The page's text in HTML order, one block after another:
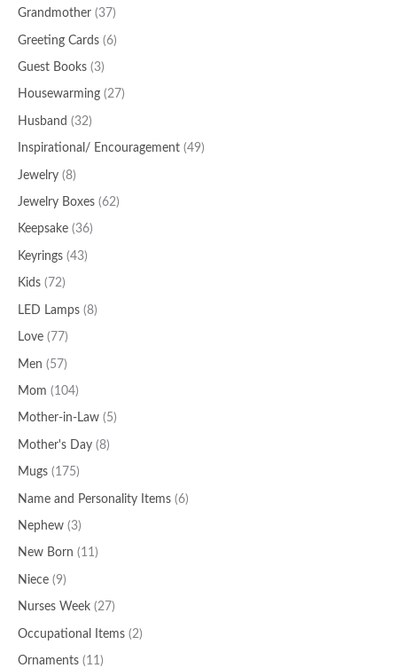
Grandmother (37)
Greeting Cards (6)
Guest Books (3)
Housewarming (27)
Husband (32)
Inspirational/ Encouragement (49)
Jewelry (8)
Jewelry Boxes (62)
Keepsake (36)
Keyrings (43)
Kids (72)
LED Lamps (8)
Love (77)
Men (57)
Mom (104)
Mother-in-Law (5)
Mother's Day (8)
Mugs (175)
Name and Personality Items (6)
Nephew (3)
New Born (11)
Niece (9)
Nurses Week (27)
Occupational Items (2)
Ornaments (11)